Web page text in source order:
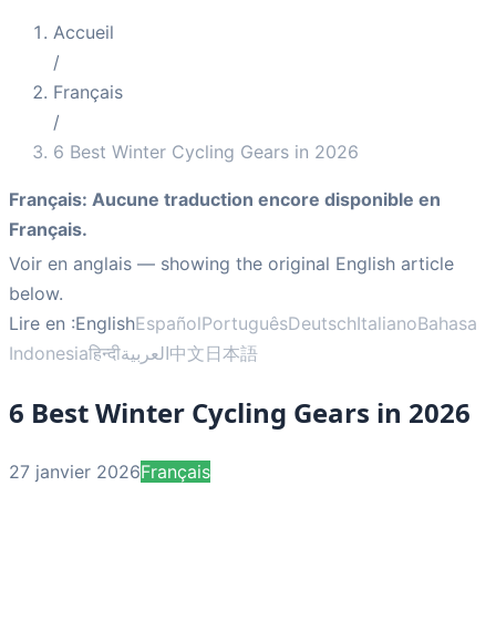
Accueil
/
Français
/
6 Best Winter Cycling Gears in 2026
Français: Aucune traduction encore disponible en
Français.
Voir en anglais — showing the original English article
below.
Lire en :EnglishEspañolPortuguêsDeutschItalianoBahasa
Indonesiaहिन्दीالعربية中文日本語
6 Best Winter Cycling Gears in 2026
27 janvier 2026Français